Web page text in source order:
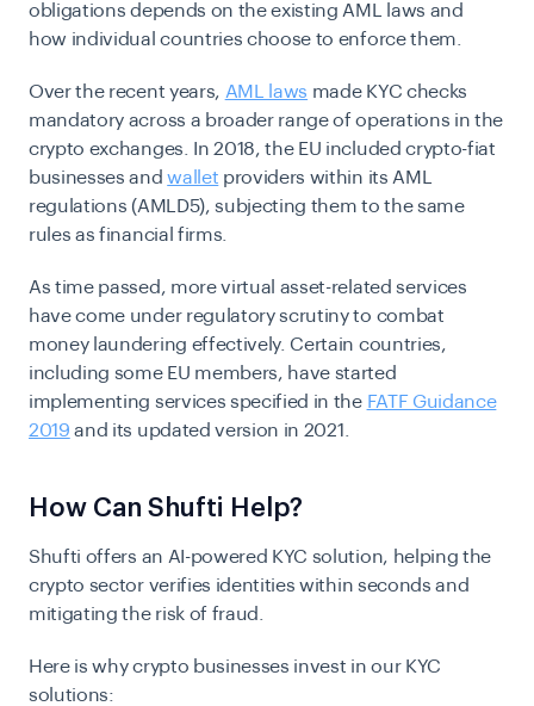
obligations depends on the existing AML laws and
how individual countries choose to enforce them.
Over the recent years, AML laws made KYC checks
mandatory across a broader range of operations in the
crypto exchanges. In 2018, the EU included crypto-fiat
businesses andwallet providers within its AML
regulations (AMLD5), subjecting them to the same
rules as financial firms.
As time passed, more virtual asset-related services
have come under regulatory scrutiny to combat
money laundering effectively. Certain countries,
including some EU members, have started
implementing services specified in the FATF Guidance
2019 and its updated version in 2021 .
How Can Shufti Help?
Shufti offers an AI-powered KYC solution, helping the
crypto sector verifies identities within seconds and
mitigating the risk of fraud.
Here is why crypto businesses invest in our KYC
solutions: